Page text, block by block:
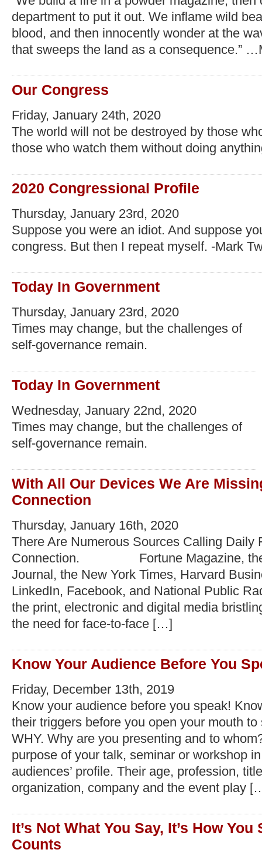
department to put it out. We inflame wild
blood, and then innocently wonder at the
that sweeps the land as a consequence.”
Our Congress
Friday, January 24th, 2020
The world will not be destroyed by those
those who watch them without doing
2020 Congressional Profile
Thursday, January 23rd, 2020
Suppose you were an idiot. And suppose
congress. But then I repeat myself. -Mark
Today In Government
Thursday, January 23rd, 2020
Times may change, but the challenges of
self-governance remain.
Today In Government
Wednesday, January 22nd, 2020
Times may change, but the challenges of
self-governance remain.
With All Our Devices We Are
Connection
Thursday, January 16th, 2020
There Are Numerous Sources Calling Daily
Connection. Fortune Magazine, the
Journal, the New York Times, Harvard
LinkedIn, Facebook, and National Public
the print, electronic and digital media
the need for face-to-face […]
Know Your Audience Before You
Friday, December 13th, 2019
Know your audience before you speak!
their triggers before you open your mouth
WHY. Why are you presenting and to
purpose of your talk, seminar or workshop
audiences’ profile. Their age, profession,
organization, company and the event play
It’s Not What You Say, It’s How You
Counts